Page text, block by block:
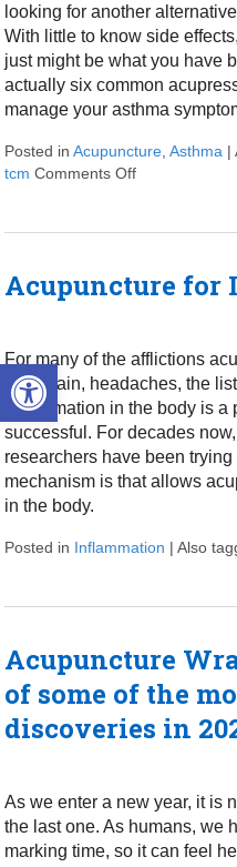
Open toolbar
looking for another
With little to know side
just might be what you have
actually six common
manage your asthma
Posted inAcupuncture ,Asthma |
tcm Comments Off
Acupuncture for
For many of the afflictions
back pain, headaches, the
inflammation in the body is
successful. For decades
researchers have been
mechanism is that allows
in the body.
Posted in Inflammation |Also
Acupuncture
of some of the
discoveries in
As we enter a new year, it is
the last one. As humans, we
marking time, so it can feel